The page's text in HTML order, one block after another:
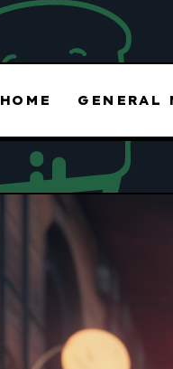
HOME GENERAL